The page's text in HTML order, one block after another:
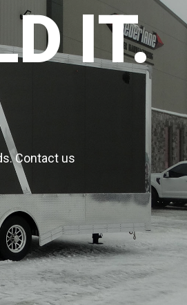
IT.
Contact us